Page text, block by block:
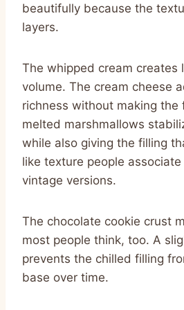
beautifully because the
layers.
The whipped cream creates
volume. The cream cheese
richness without making the
melted marshmallows
while also giving the filling
like texture people
vintage versions.
The chocolate cookie crust
most people think, too. A
prevents the chilled filling
base over time.